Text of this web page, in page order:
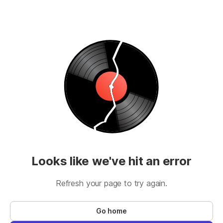
Looks like we've hit an error
Refresh your page to try again.
Go home